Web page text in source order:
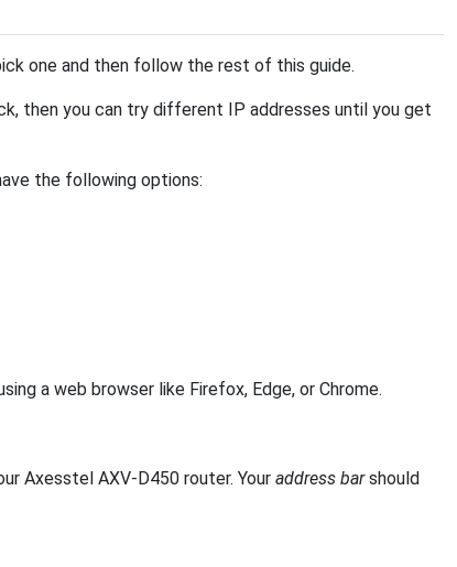
one and then follow the rest of this guide.
then you can try different IP addresses until you get
the following options:
a web browser like Firefox, Edge, or Chrome.
Axesstel AXV-D450 router. Your address barshould